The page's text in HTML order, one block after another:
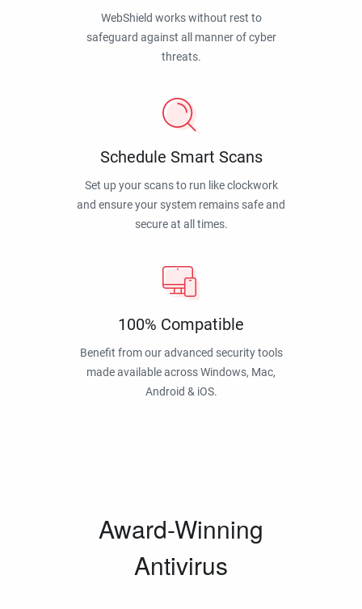
WebShield works without rest to
safeguard against all manner of cyber
threats.
Schedule Smart Scans
Set up your scans to run like clockwork
and ensure your system remains safe and
secure at all times.
100% Compatible
Benefit from our advanced security tools
made available across Windows, Mac,
Android & iOS.
Award-Winning
Antivirus